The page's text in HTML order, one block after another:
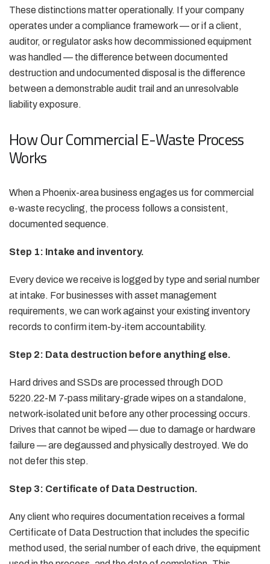
These distinctions matter operationally. If your company
operates under a compliance framework — or if a client,
auditor, or regulator asks how decommissioned equipment
was handled — the difference between documented
destruction and undocumented disposal is the difference
between a demonstrable audit trail and an unresolvable
liability exposure.
How Our Commercial E-Waste Process
Works
When a Phoenix-area business engages us for commercial
e-waste recycling, the process follows a consistent,
documented sequence.
Step 1: Intake and inventory.
Every device we receive is logged by type and serial number
at intake. For businesses with asset management
requirements, we can work against your existing inventory
records to confirm item-by-item accountability.
Step 2: Data destruction before anything else.
Hard drives and SSDs are processed through DOD
5220.22-M 7-pass military-grade wipes on a standalone,
network-isolated unit before any other processing occurs.
Drives that cannot be wiped — due to damage or hardware
failure — are degaussed and physically destroyed. We do
not defer this step.
Step 3: Certificate of Data Destruction.
Any client who requires documentation receives a formal
Certificate of Data Destruction that includes the specific
method used, the serial number of each drive, the equipment